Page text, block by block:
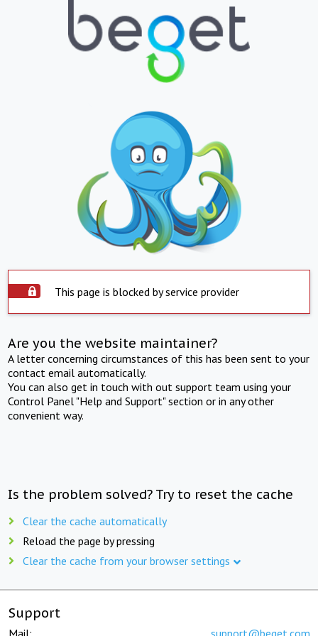
This page is blocked by service provider
Are you the website maintainer?
A letter concerning circumstances of this has been sent to your
contact email automatically.
You can also get in touch with out support team using your
Control Panel "Help and Support" section or in any other
convenient way.
Is the problem solved? Try to reset the cache
Clear the cache automatically
Reload the page by pressing
Clear the cache from your browser settings
Support
Mail: support@beget.com